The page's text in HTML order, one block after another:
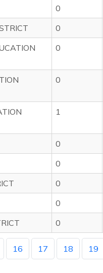
0
0
0
0
1
0
0
0
0
0
16 17 18 19